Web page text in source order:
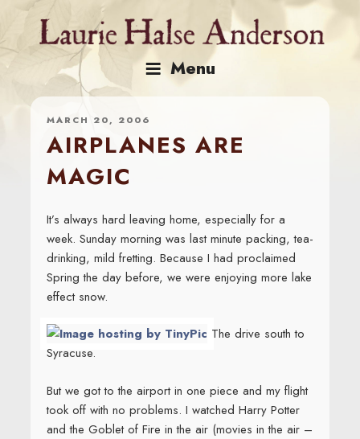
content
Menu
MARCH 20, 2006
AIRPLANES ARE
MAGIC
It’s always hard leaving home, especially for a
week. Sunday morning was last minute packing, tea-
drinking, mild fretting. Because I had proclaimed
Spring the day before, we were enjoying more lake
effect snow.
The drive south to
Syracuse.
But we got to the airport in one piece and my flight
took off with no problems. I watched Harry Potter
and the Goblet of Fire in the air (movies in the air –